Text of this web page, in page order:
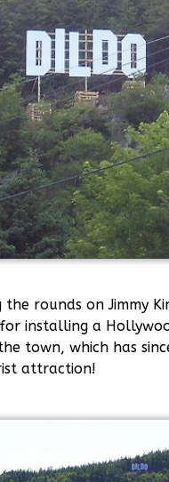
rounds on Jimmy
for installing a
town, which has
attraction!